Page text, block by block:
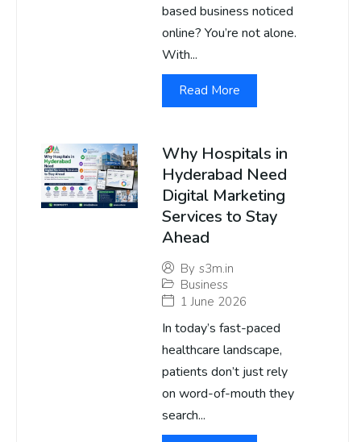
based business noticed
online? You’re not alone.
With...
Read More
Why Hospitals in
Hyderabad Need
Digital Marketing
Services to Stay
Ahead
By s3m.in
Business
1 June 2026
In today’s fast-paced
healthcare landscape,
patients don’t just rely
on word-of-mouth they
search...